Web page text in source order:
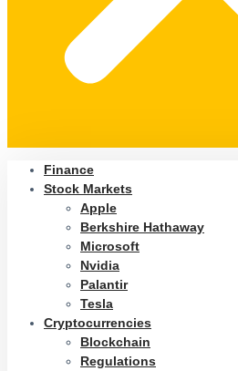
Finance
Stock Markets
Apple
Berkshire Hathaway
Microsoft
Nvidia
Palantir
Tesla
Cryptocurrencies
Blockchain
Regulations